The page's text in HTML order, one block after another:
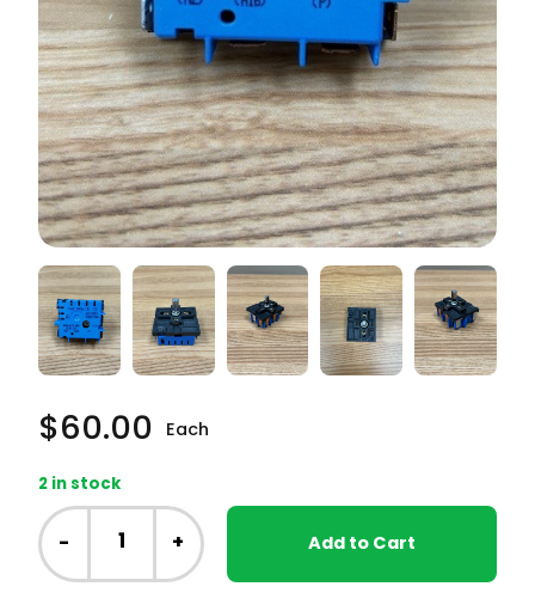
$60.00 Each
2 in stock
Whirlpool
Range
-
Dual
- + Add to Cart